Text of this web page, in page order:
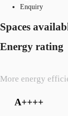
Enquiry
Spaces
Energy rating
More energy
A++++